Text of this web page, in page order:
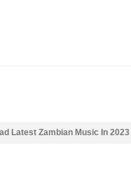
Latest Zambian Music In